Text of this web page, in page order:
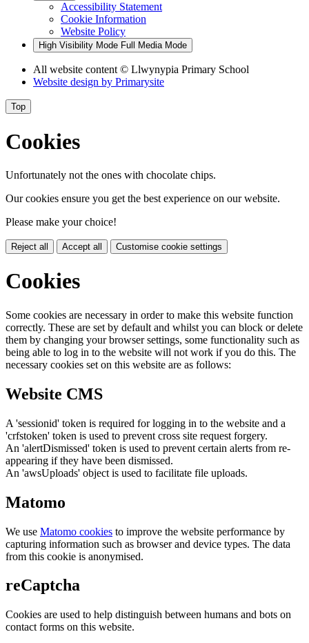
Accessibility Statement
Cookie Information
Website Policy
High Visibility Mode Full Media Mode
All website content © Llwynypia Primary School
Website design by Primarysite
Top
Cookies
Unfortunately not the ones with chocolate chips.
Our cookies ensure you get the best experience on our website.
Please make your choice!
Reject all Accept all Customise cookie settings
Cookies
Some cookies are necessary in order to make this website function
correctly. These are set by default and whilst you can block or delete
them by changing your browser settings, some functionality such as
being able to log in to the website will not work if you do this. The
necessary cookies set on this website are as follows:
Website CMS
A 'sessionid' token is required for logging in to the website and a
'crfstoken' token is used to prevent cross site request forgery.
An 'alertDismissed' token is used to prevent certain alerts from re-
appearing if they have been dismissed.
An 'awsUploads' object is used to facilitate file uploads.
Matomo
We use Matomo cookies to improve the website performance by
capturing information such as browser and device types. The data
from this cookie is anonymised.
reCaptcha
Cookies are used to help distinguish between humans and bots on
contact forms on this website.